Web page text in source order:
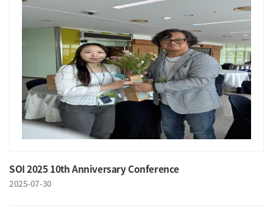
SOI 2025 10th Anniversary Conference
2025-07-30